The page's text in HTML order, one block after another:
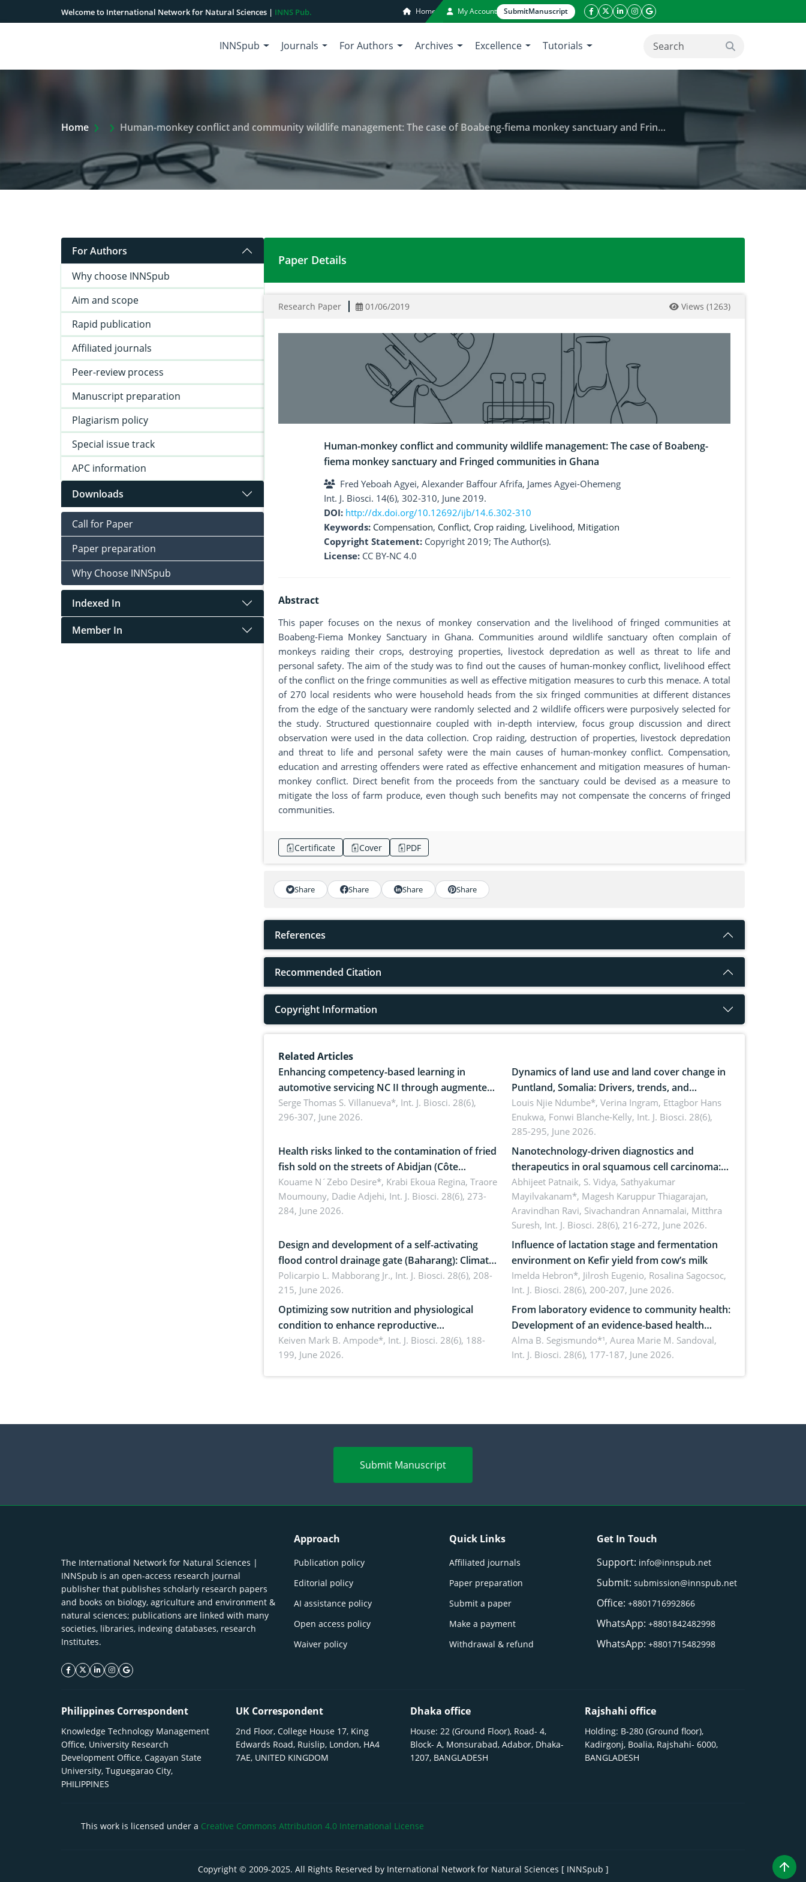
Welcome to International Network for Natural Sciences | INNS Pub. Home My Account SubmitManuscript
facebook icon
twitter icon
linkeding icon
instagram icon
google icon
INNSpub Journals For Authors Archives Excellence Tutorials search button
Home Extra Arrow Show
Human-monkey conflict and community wildlife management: The case of Boabeng-fiema monkey sanctuary and Fringed communities in Ghana
For Authors
Why choose INNSpub
Aim and scope
Rapid publication
Affiliated journals
Peer-review process
Manuscript preparation
Plagiarism policy
Special issue track
APC information
Downloads
Call for Paper
Paper preparation
Why Choose INNSpub
Indexed In
Member In
Human-monkey conflict and community wildlife management: The case of Boabeng-fiema monkey
Paper Details
Research Paper 01/06/2019 Views (1263)
Human-monkey conflict and community wildlife management: The case of Boabeng-
fiema monkey sanctuary and Fringed communities in Ghana
Fred Yeboah Agyei, Alexander Baffour Afrifa, James Agyei-Ohemeng
Int. J. Biosci. 14(6), 302-310, June 2019.
DOI: http://dx.doi.org/10.12692/ijb/14.6.302-310
Keywords: Compensation, Conflict, Crop raiding, Livelihood, Mitigation
Copyright Statement: Copyright 2019; The Author(s).
License: CC BY-NC 4.0
Abstract
This paper focuses on the nexus of monkey conservation and the livelihood of fringed communities at
Boabeng-Fiema Monkey Sanctuary in Ghana. Communities around wildlife sanctuary often complain of
monkeys raiding their crops, destroying properties, livestock depredation as well as threat to life and
personal safety. The aim of the study was to find out the causes of human-monkey conflict, livelihood effect
of the conflict on the fringe communities as well as effective mitigation measures to curb this menace. A total
of 270 local residents who were household heads from the six fringed communities at different distances
from the edge of the sanctuary were randomly selected and 2 wildlife officers were purposively selected for
the study. Structured questionnaire coupled with in-depth interview, focus group discussion and direct
observation were used in the data collection. Crop raiding, destruction of properties, livestock depredation
and threat to life and personal safety were the main causes of human-monkey conflict. Compensation,
education and arresting offenders were rated as effective enhancement and mitigation measures of human-
monkey conflict. Direct benefit from the proceeds from the sanctuary could be devised as a measure to
mitigate the loss of farm produce, even though such benefits may not compensate the concerns of fringed
communities.
Certificate Cover PDF
Share Share Share Share
References
Recommended Citation
Copyright Information
Related Articles
Enhancing competency-based learning in
automotive servicing NC II through augmented
reality: Implications for occupational health,
ergonomics, and environmental safety
Serge Thomas S. Villanueva*, Int. J. Biosci. 28(6),
296-307, June 2026.
Dynamics of land use and land cover change in
Puntland, Somalia: Drivers, trends, and
implications for dryland ecosystem
sustainability
Louis Njie Ndumbe*, Verina Ingram, Ettagbor Hans
Enukwa, Fonwi Blanche-Kelly, Int. J. Biosci. 28(6),
285-295, June 2026.
Health risks linked to the contamination of fried
fish sold on the streets of Abidjan (Côte
d’Ivoire) by Staphylococcus aureus, Escherichia
coli and Bacillus cereus
Kouame N´Zebo Desire*, Krabi Ekoua Regina, Traore
Moumouny, Dadie Adjehi, Int. J. Biosci. 28(6), 273-
284, June 2026.
Nanotechnology-driven diagnostics and
therapeutics in oral squamous cell carcinoma:
Emerging technologies, clinical translation and
future perspectives
Abhijeet Patnaik, S. Vidya, Sathyakumar
Mayilvakanam*, Magesh Karuppur Thiagarajan,
Aravindhan Ravi, Sivachandran Annamalai, Mitthra
Suresh, Int. J. Biosci. 28(6), 216-272, June 2026.
Design and development of a self-activating
flood control drainage gate (Baharang): Climate
resilient solution
Policarpio L. Mabborang Jr., Int. J. Biosci. 28(6), 208-
215, June 2026.
Influence of lactation stage and fermentation
environment on Kefir yield from cow’s milk
Imelda Hebron*, Jilrosh Eugenio, Rosalina Sagocsoc,
Int. J. Biosci. 28(6), 200-207, June 2026.
Optimizing sow nutrition and physiological
condition to enhance reproductive
performance, piglet development, and
productivity: Current advances and future
Keiven Mark B. Ampode*, Int. J. Biosci. 28(6), 188-
199, June 2026.
From laboratory evidence to community health:
Development of an evidence-based health
brochure on the phytochemical composition
and antioxidant activity of Gynura procumbens
Alma B. Segismundo*¹, Aurea Marie M. Sandoval,
Int. J. Biosci. 28(6), 177-187, June 2026.
Submit Manuscript
The International Network for Natural Sciences |
INNSpub is an open-access research journal
publisher that publishes scholarly research papers
and books on biology, agriculture and environment &
natural sciences; publications are linked with many
societies, libraries, indexing databases, research
Institutes.
facebook icon
twitter icon
linkeding icon
instagram icon
google icon
Approach
Publication policy
Editorial policy
AI assistance policy
Open access policy
Waiver policy
Quick Links
Affiliated journals
Paper preparation
Submit a paper
Make a payment
Withdrawal & refund
Get In Touch
Support: info@innspub.net
Submit:submission@innspub.net
Office:+8801716992866
WhatsApp:+8801842482998
WhatsApp:+8801715482998
Philippines Correspondent
Knowledge Technology Management
Office, University Research
Development Office, Cagayan State
University, Tuguegarao City,
PHILIPPINES
UK Correspondent
2nd Floor, College House 17, King
Edwards Road, Ruislip, London, HA4
7AE, UNITED KINGDOM
Dhaka office
House: 22 (Ground Floor), Road- 4,
Block- A, Monsurabad, Adabor, Dhaka-
1207, BANGLADESH
Rajshahi office
Holding: B-280 (Ground floor),
Kadirgonj, Boalia, Rajshahi- 6000,
BANGLADESH
This work is licensed under a Creative Commons Attribution 4.0 International License
Copyright © 2009-2025. All Rights Reserved by International Network for Natural Sciences [ INNSpub ]